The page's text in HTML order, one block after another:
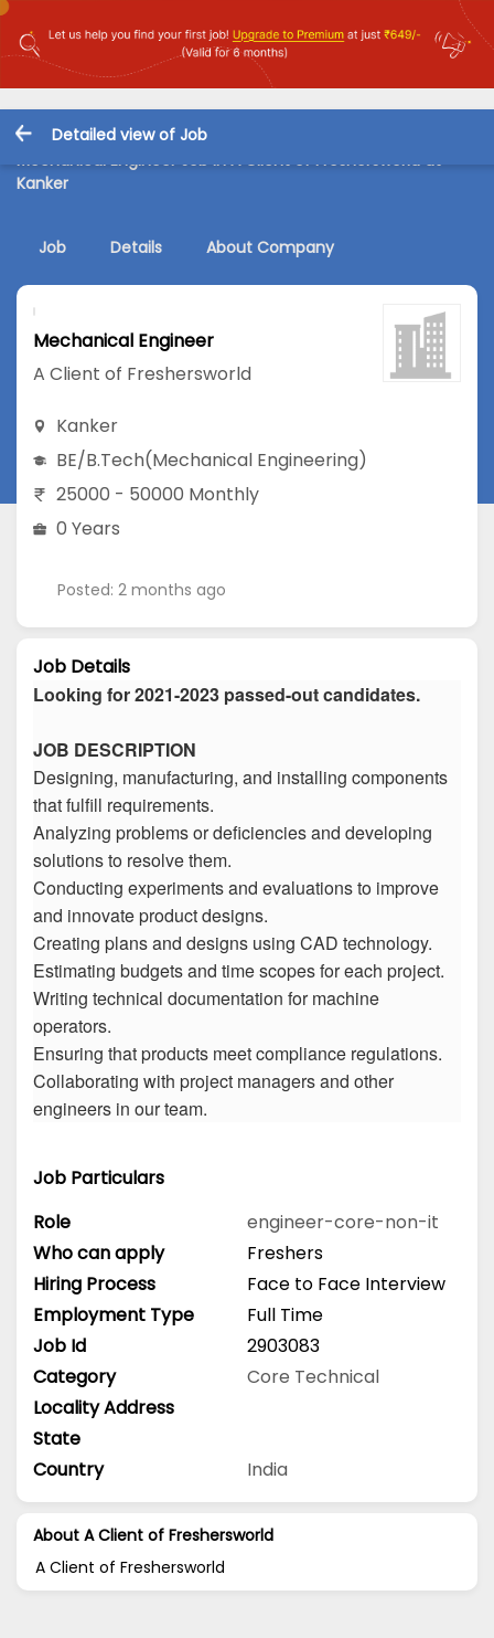
Detailed view of Job
Mechanical Engineer Job in A Client of Freshersworld at
Kanker
Job Details About Company
Mechanical Engineer
A Client of Freshersworld
Kanker
BE/B.Tech(Mechanical Engineering)
25000 - 50000 Monthly
0 Years
Posted: 2 months ago
Job Details
Looking for 2021-2023 passed-out candidates.
JOB DESCRIPTION
Designing, manufacturing, and installing components
that fulfill requirements.
Analyzing problems or deficiencies and developing
solutions to resolve them.
Conducting experiments and evaluations to improve
and innovate product designs.
Creating plans and designs using CAD technology.
Estimating budgets and time scopes for each project.
Writing technical documentation for machine
operators.
Ensuring that products meet compliance regulations.
Collaborating with project managers and other
engineers in our team.
Job Particulars
Role
engineer-core-non-it
Who can apply
Freshers
Hiring Process
Face to Face Interview
Employment Type
Full Time
Job Id
2903083
Category
Core Technical
Locality Address
State
Country
India
About A Client of Freshersworld
A Client of Freshersworld